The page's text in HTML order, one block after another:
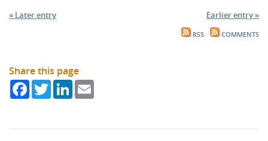
« Later entry Earlier entry »
RSS COMMENTS
Share this page
FacebookTwitterLinkedIn